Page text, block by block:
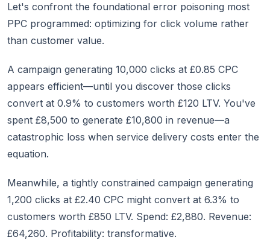
Let's confront the foundational error poisoning most
PPC programmed: optimizing for click volume rather
than customer value.
A campaign generating 10,000 clicks at £0.85 CPC
appears efficient—until you discover those clicks
convert at 0.9% to customers worth £120 LTV. You've
spent £8,500 to generate £10,800 in revenue—a
catastrophic loss when service delivery costs enter the
equation.
Meanwhile, a tightly constrained campaign generating
1,200 clicks at £2.40 CPC might convert at 6.3% to
customers worth £850 LTV. Spend: £2,880. Revenue:
£64,260. Profitability: transformative.